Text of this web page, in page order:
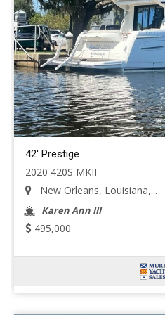
42' Prestige
2020 420S MKII
New Orleans, Louisiana,...
Karen Ann III
495,000